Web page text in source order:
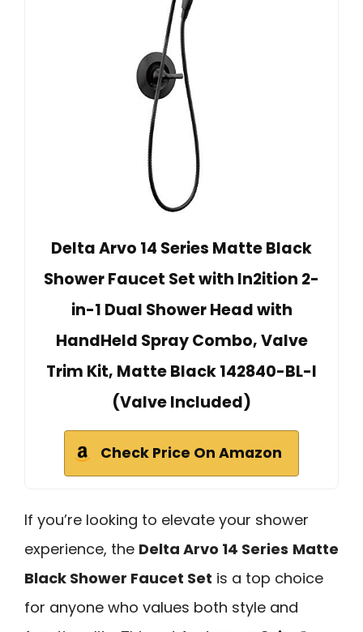
Delta Arvo 14 Series Matte Black
Shower Faucet Set with In2ition 2-
in-1 Dual Shower Head with
HandHeld Spray Combo, Valve
Trim Kit, Matte Black 142840-BL-I
(Valve Included)
Check Price On Amazon
If you’re looking to elevate your shower
experience, the Delta Arvo 14 Series Matte
Black Shower Faucet Set is a top choice
for anyone who values both style and